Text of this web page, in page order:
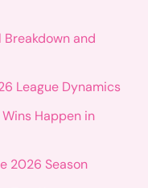
Breakdown and
League Dynamics
Happen in
2026 Season